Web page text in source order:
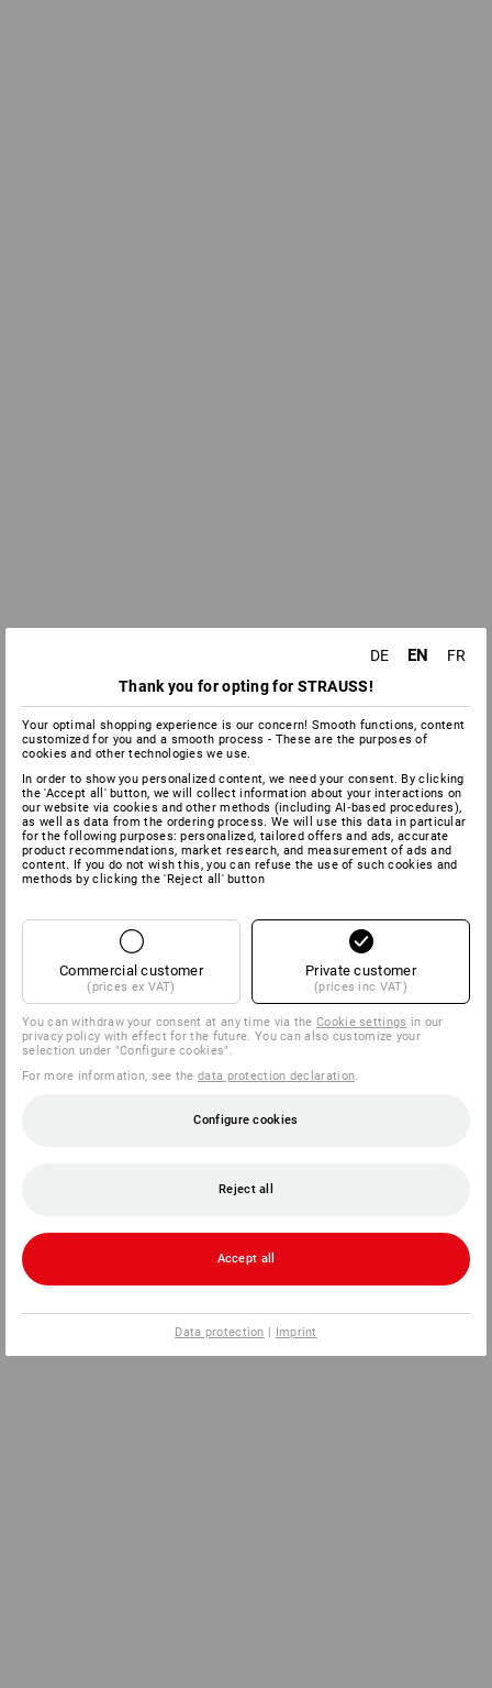
DE EN
FR
Thank you for opting for STRAUSS!
Your optimal shopping experience is our concern! Smooth functions, content
customized for you and a smooth process - These are the purposes of
cookies and other technologies we use.
In order to show you personalized content, we need your consent. By clicking
the 'Accept all' button, we will collect information about your interactions on
our website via cookies and other methods (including AI‑based procedures),
as well as data from the ordering process. We will use this data in particular
for the following purposes: personalized, tailored offers and ads, accurate
product recommendations, market research, and measurement of ads and
content. If you do not wish this, you can refuse the use of such cookies and
methods by clicking the 'Reject all' button
Commercial customer
(prices ex VAT)
Private customer
(prices inc VAT)
You can withdraw your consent at any time via theCookie settings in our
privacy policy with effect for the future. You can also customize your
selection under "Configure cookies".
For more information, see thedata protection declaration.
Configure cookies
Reject all
Accept all
Data protection | Imprint